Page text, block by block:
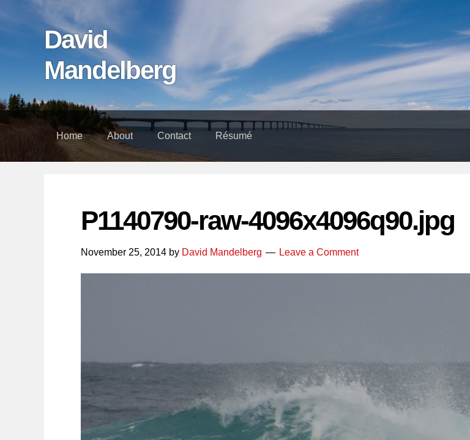
Skip
David
Mandelberg
Header
Right
Home About Contact Résumé
P1140790-raw-4096x4096q90.jpg
November 25, 2014 by David Mandelberg Leave a Comment